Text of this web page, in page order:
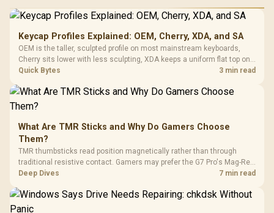
Keycap Profiles Explained: OEM, Cherry, XDA, and SA
OEM is the taller, sculpted profile on most mainstream keyboards,
Cherry sits lower with less sculpting, XDA keeps a uniform flat top on
every row, and SA rises tall with a spherical, retro shape. Evetech
Quick Bytes 3 min read
What Are TMR Sticks and Why Do Gamers Choose
Them?
TMR thumbsticks read position magnetically rather than through
traditional resistive contact. Gamers may prefer the G7 Pro's Mag-Res
TMR modules for drift resistance and precise control, while
Deep Dives 7 min read